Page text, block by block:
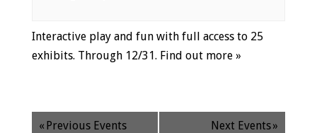
Interactive play and fun with full access to 25
exhibits. Through 12/31. Find out more »
« Previous Events Next Events»